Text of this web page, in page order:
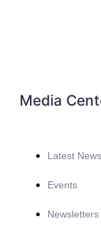
Media
Latest News
Events
Newsletters